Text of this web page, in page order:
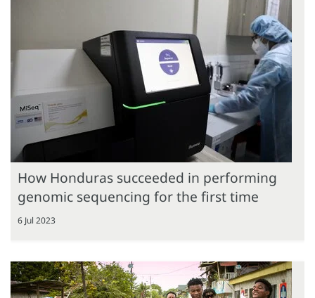
How Honduras succeeded in performing
genomic sequencing for the first time
6 Jul 2023